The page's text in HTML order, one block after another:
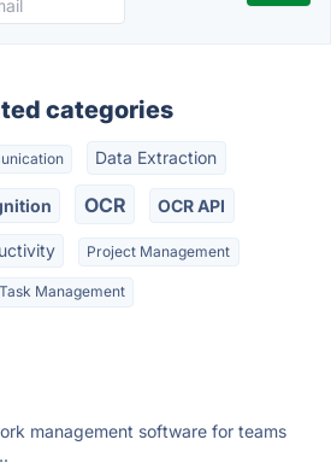
categories
Data Extraction
OCR OCR API
Project Management
Task Management
management software for teams